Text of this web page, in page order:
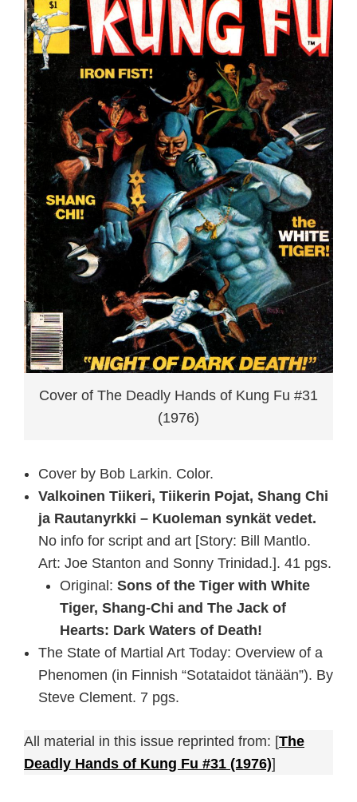
Cover of The Deadly Hands of Kung Fu #31
(1976)
Cover by Bob Larkin. Color.
Valkoinen Tiikeri, Tiikerin Pojat, Shang Chi
ja Rautanyrkki – Kuoleman synkät vedet.
No info for script and art [Story: Bill Mantlo.
Art: Joe Stanton and Sonny Trinidad.]. 41 pgs.
Original: Sons of the Tiger with White
Tiger, Shang-Chi and The Jack of
Hearts: Dark Waters of Death!
The State of Martial Art Today: Overview of a
Phenomen (in Finnish “Sotataidot tänään”). By
Steve Clement. 7 pgs.
All material in this issue reprinted from: [The
Deadly Hands of Kung Fu #31 (1976)]